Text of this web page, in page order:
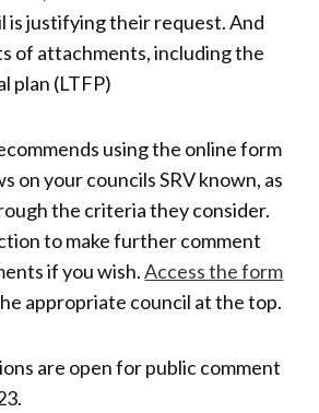
is justifying their request. And
of attachments, including the
plan (LTFP)
using the online form
on your councils SRV known, as
the criteria they consider.
to make further comment
if you wish.Access the form
appropriate council at the top.
are open for public comment